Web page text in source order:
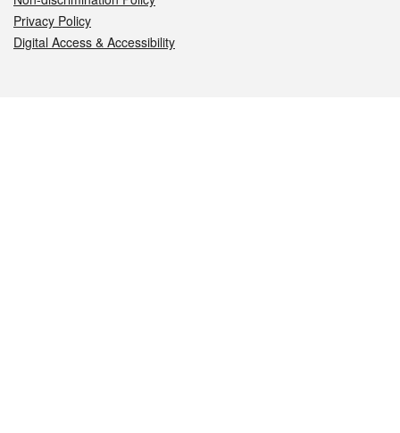
Privacy Policy
Digital Access & Accessibility